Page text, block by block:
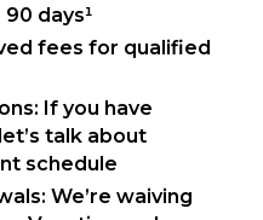
days¹
fees for qualified
If you have
talk about
schedule
We’re waiving